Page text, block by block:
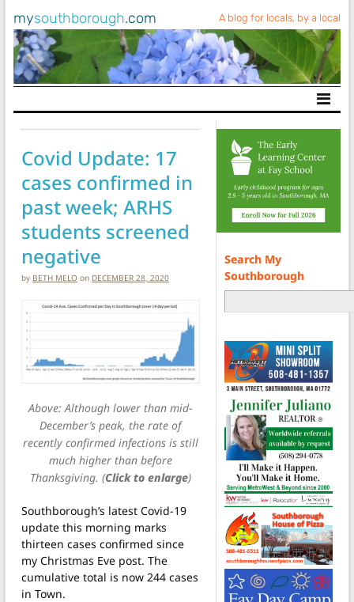
mysouthborough.com A blog for locals, by a local
Main Navigation
Covid Update: 17
cases confirmed in
past week; ARHS
students screened
negative
by BETH MELO on DECEMBER 28, 2020
Above: Although lower than mid-
December’s peak, the rate of
recently confirmed infections is still
much higher than before
Thanksgiving. (Click to enlarge)
Southborough’s latest Covid-19
update this morning marks
thirteen cases confirmed since
my Christmas Eve post. The
cumulative total is now 244 cases
in Town.
Search My
Southborough